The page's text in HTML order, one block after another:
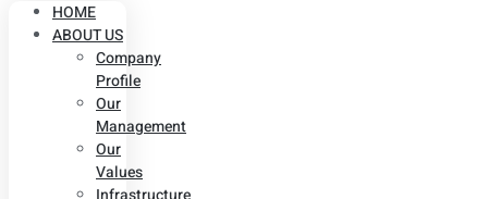
HOME
ABOUT US
Company
Profile
Our
Management
Our
Values